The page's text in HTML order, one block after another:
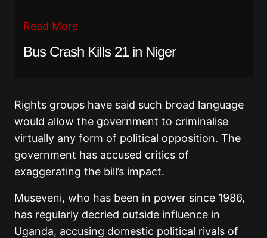
Read More
Bus Crash Kills 21 in Niger
Rights groups have said such broad language
would allow the government to criminalise
virtually any form of political opposition. The
government has accused critics of
exaggerating the bill’s impact.
Museveni, who has been in power since 1986,
has regularly decried outside influence in
Uganda, accusing domestic political rivals of